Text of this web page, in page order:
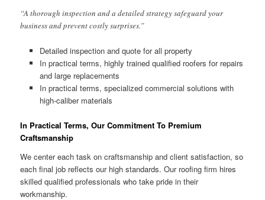
“A thorough inspection and a detailed strategy safeguard your
business and prevent costly surprises.”
Detailed inspection and quote for all property
In practical terms, highly trained qualified roofers for repairs
and large replacements
In practical terms, specialized commercial solutions with
high-caliber materials
In Practical Terms, Our Commitment To Premium
Craftsmanship
We center each task on craftsmanship and client satisfaction, so
each final job reflects our high standards. Our roofing firm hires
skilled qualified professionals who take pride in their
workmanship.